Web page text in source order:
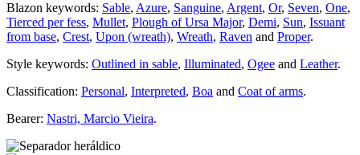
Blazon keywords: Sable, Azure, Sanguine, Argent, Or, Seven, One,
Tierced per fess, Mullet, Plough of Ursa Major, Demi, Sun, Issuant
from base, Crest, Upon (wreath), Wreath, Raven and Proper.
Style keywords: Outlined in sable, Illuminated, Ogee and Leather.
Classification: Personal, Interpreted, Boa and Coat of arms.
Bearer: Nastri, Marcio Vieira.